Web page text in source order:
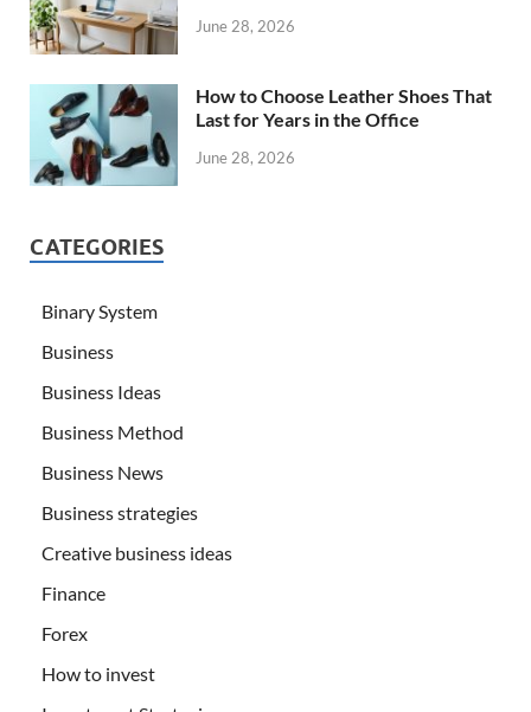
June 28, 2026
How to Choose Leather Shoes That
Last for Years in the Office
June 28, 2026
CATEGORIES
Binary System
Business
Business Ideas
Business Method
Business News
Business strategies
Creative business ideas
Finance
Forex
How to invest